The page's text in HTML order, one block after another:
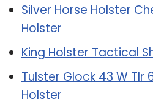
Silver Horse Holster
Holster
King Holster Tactical
Tulster Glock 43 W Tlr
Holster